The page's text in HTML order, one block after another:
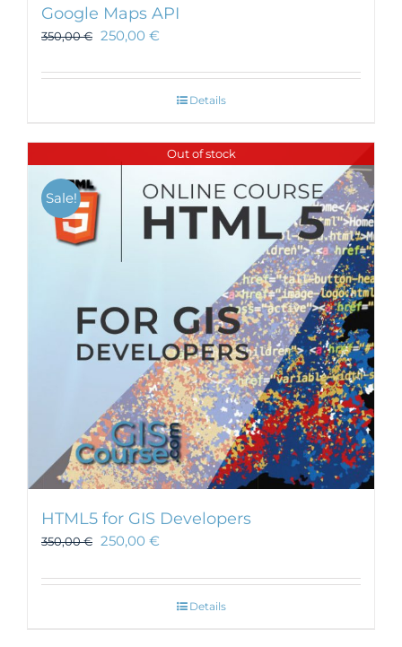
Google Maps API
350,00€ 250,00 €
Details
Out of stock
Sale!
HTML5 for GIS Developers
350,00€ 250,00 €
Details